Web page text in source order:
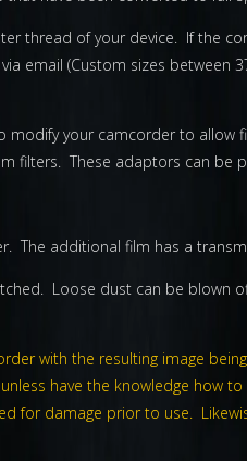
thread of your device. If the
email (Custom sizes between
modify your camcorder to
filters. These adaptors can be
The additional film has a
Loose dust can be blown
with the resulting image
have the knowledge how
for damage prior to use.